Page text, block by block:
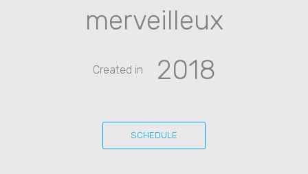
merveilleux
Created in 2018
SCHEDULE